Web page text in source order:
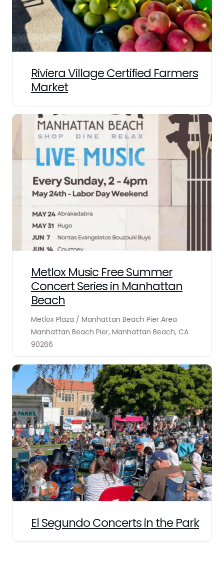
Riviera Village Certified Farmers
Market
Metlox Music Free Summer
Concert Series in Manhattan
Beach
Metlox Plaza / Manhattan Beach Pier Area
Manhattan Beach Pier, Manhattan Beach, CA
90266
El Segundo Concerts in the Park